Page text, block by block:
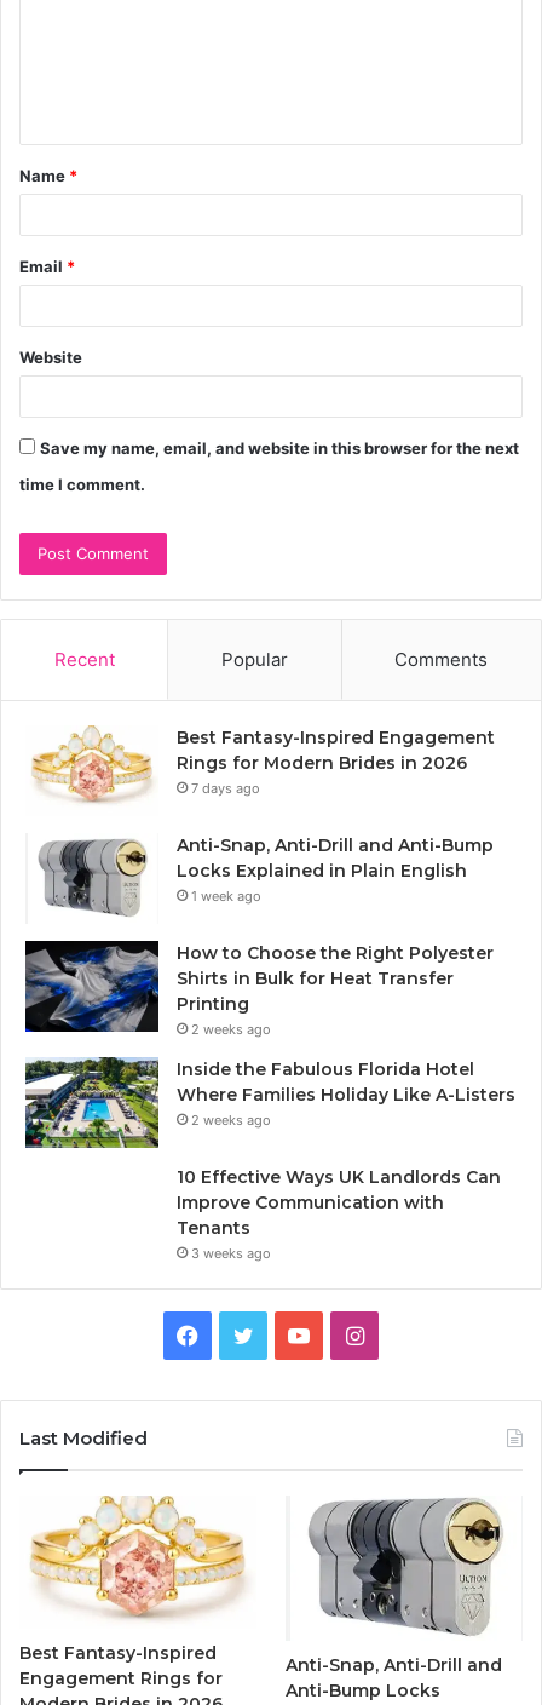
t
*
Name *
Email *
Website
Save my name, email, and website in this browser for the next
time I comment.
Recent Popular Comments
Best Fantasy-Inspired Engagement
Rings for Modern Brides in 2026
7 days ago
Anti-Snap, Anti-Drill and Anti-Bump
Locks Explained in Plain English
1 week ago
How to Choose the Right Polyester
Shirts in Bulk for Heat Transfer
Printing
2 weeks ago
Inside the Fabulous Florida Hotel
Where Families Holiday Like A-Listers
2 weeks ago
10 Effective Ways UK Landlords Can
Improve Communication with
Tenants
3 weeks ago
b
o
k
u
I
a
g
r
a
Last Modified
Best Fantasy-Inspired
Engagement Rings for
Anti-Snap, Anti-Drill and
Anti-Bump Locks